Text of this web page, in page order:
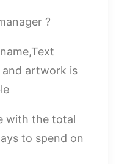
?
artwork is
with the total
to spend on